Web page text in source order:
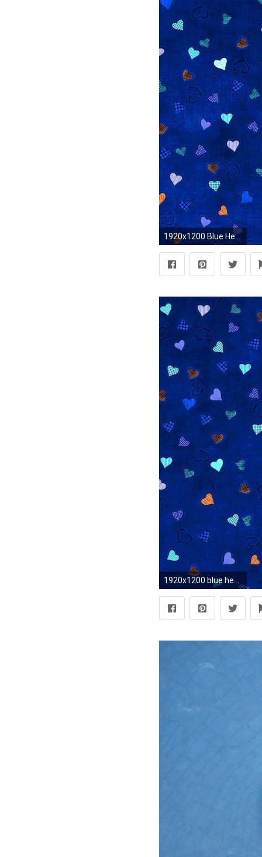
1920x1200 Blue Hearts Background
1920x1200 blue hearts background wallpaper - photo #6. Wallpaper Borders eBay